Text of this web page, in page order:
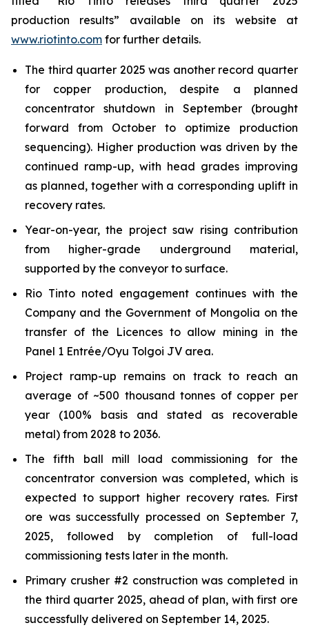
production results” available on its website at
www.riotinto.com for further details.
The third quarter 2025 was another record quarter
for copper production, despite a planned
concentrator shutdown in September (brought
forward from October to optimize production
sequencing). Higher production was driven by the
continued ramp-up, with head grades improving
as planned, together with a corresponding uplift in
recovery rates.
Year-on-year, the project saw rising contribution
from higher-grade underground material,
supported by the conveyor to surface.
Rio Tinto noted engagement continues with the
Company and the Government of Mongolia on the
transfer of the Licences to allow mining in the
Panel 1 Entrée/Oyu Tolgoi JV area.
Project ramp-up remains on track to reach an
average of ~500 thousand tonnes of copper per
year (100% basis and stated as recoverable
metal) from 2028 to 2036.
The fifth ball mill load commissioning for the
concentrator conversion was completed, which is
expected to support higher recovery rates. First
ore was successfully processed on September 7,
2025, followed by completion of full-load
commissioning tests later in the month.
Primary crusher #2 construction was completed in
the third quarter 2025, ahead of plan, with first ore
successfully delivered on September 14, 2025.